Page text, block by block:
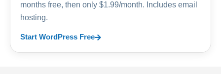
months free, then only $1.99/month. Includes email
hosting.
Start WordPress Free